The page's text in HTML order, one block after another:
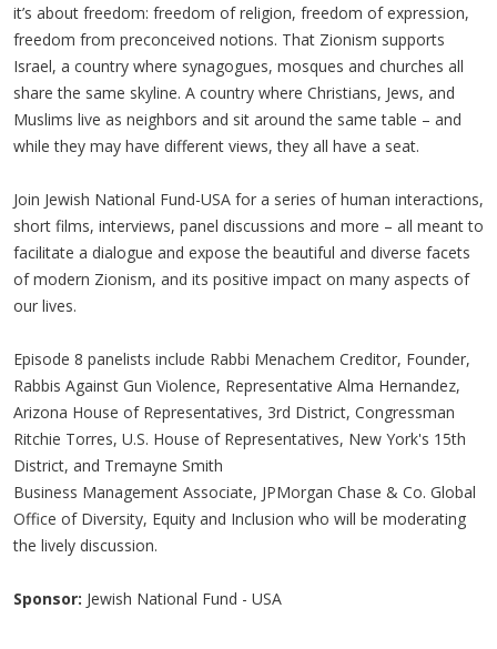
it’s about freedom: freedom of religion, freedom of expression,
freedom from preconceived notions. That Zionism supports
Israel, a country where synagogues, mosques and churches all
share the same skyline. A country where Christians, Jews, and
Muslims live as neighbors and sit around the same table – and
while they may have different views, they all have a seat.
Join Jewish National Fund-USA for a series of human interactions,
short films, interviews, panel discussions and more – all meant to
facilitate a dialogue and expose the beautiful and diverse facets
of modern Zionism, and its positive impact on many aspects of
our lives.
Episode 8 panelists include Rabbi Menachem Creditor, Founder,
Rabbis Against Gun Violence, Representative Alma Hernandez,
Arizona House of Representatives, 3rd District, Congressman
Ritchie Torres, U.S. House of Representatives, New York's 15th
District, and Tremayne Smith
Business Management Associate, JPMorgan Chase & Co. Global
Office of Diversity, Equity and Inclusion who will be moderating
the lively discussion.
Sponsor: Jewish National Fund - USA